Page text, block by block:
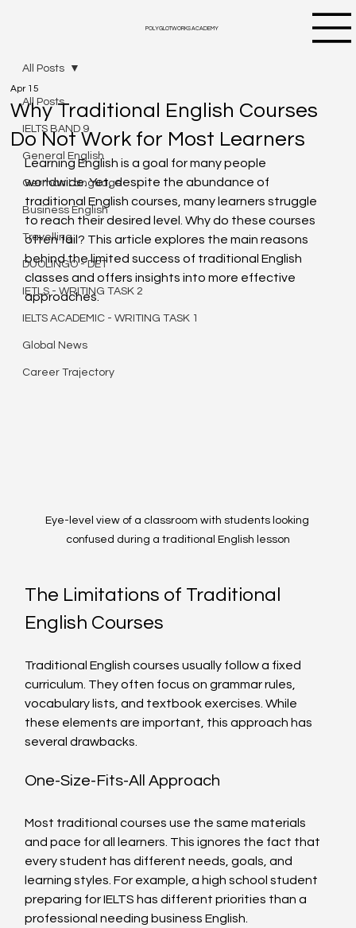
POLYGLOTWORKS ACADEMY
All Posts
IELTS BAND 9
General English
German Language
Business English
Travelling
DUOLINGO - DET
IETLS - WRITING TASK 2
IELTS ACADEMIC - WRITING TASK 1
Global News
Career Trajectory
All Posts
Why Traditional English Courses
Do Not Work for Most Learners
Apr 15
Learning English is a goal for many people
worldwide. Yet, despite the abundance of
traditional English courses, many learners struggle
to reach their desired level. Why do these courses
often fail? This article explores the main reasons
behind the limited success of traditional English
classes and offers insights into more effective
approaches.
Eye-level view of a classroom with students looking
confused during a traditional English lesson
The Limitations of Traditional
English Courses
Traditional English courses usually follow a fixed
curriculum. They often focus on grammar rules,
vocabulary lists, and textbook exercises. While
these elements are important, this approach has
several drawbacks.
One-Size-Fits-All Approach
Most traditional courses use the same materials
and pace for all learners. This ignores the fact that
every student has different needs, goals, and
learning styles. For example, a high school student
preparing for IELTS has different priorities than a
professional needing business English.